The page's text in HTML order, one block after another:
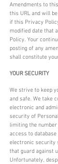
Amendments to
this URL and will
if this Privacy
modified date that
Policy. Your
posting of any
shall constitute
YOUR SECURITY
We strive to keep
and safe. We take
electronic and
security of
limiting the
access to
electronic security
that guard against
Unfortunately,